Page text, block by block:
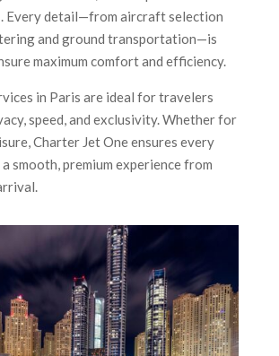
Every detail—from aircraft selection
and ground transportation—is
maximum comfort and efficiency.
in Paris are ideal for travelers
speed, and exclusivity. Whether for
Charter Jet One ensures every
smooth, premium experience from